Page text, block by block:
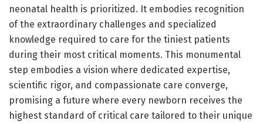
neonatal health is prioritized. It embodies recognition
of the extraordinary challenges and specialized
knowledge required to care for the tiniest patients
during their most critical moments. This monumental
step embodies a vision where dedicated expertise,
scientific rigor, and compassionate care converge,
promising a future where every newborn receives the
highest standard of critical care tailored to their unique